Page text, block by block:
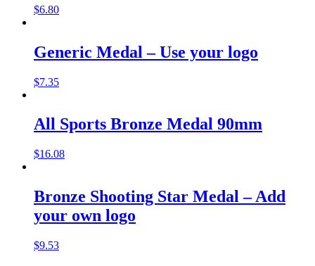
$6.80
Generic Medal – Use your logo
$7.35
All Sports Bronze Medal 90mm
$16.08
Bronze Shooting Star Medal – Add
your own logo
$9.53